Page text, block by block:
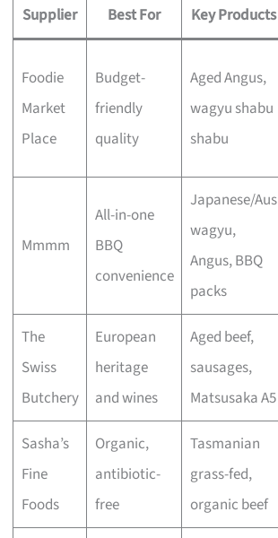
Supplier Best For Key Products
Foodie
Market
Place
Budget-
friendly
quality
Aged Angus,
wagyu shabu
shabu
Mmmm
All-in-one
BBQ
convenience
Japanese/Aus
wagyu,
Angus, BBQ
packs
The
Swiss
Butchery
European
heritage
and wines
Aged beef,
sausages,
Matsusaka A5
Sasha’s
Fine
Foods
Organic,
antibiotic-
free
Tasmanian
grass-fed,
organic beef